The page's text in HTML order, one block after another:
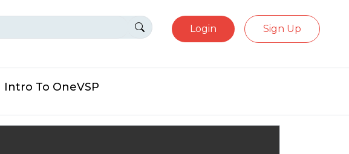
Login Sign Up
Intro To OneVSP